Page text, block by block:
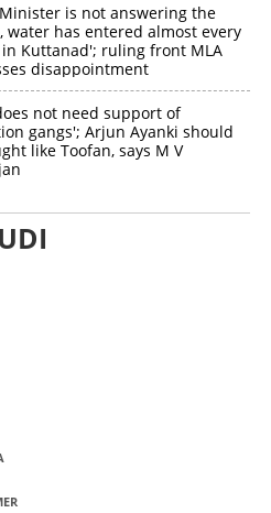
is not answering the
water has entered almost every
in Kuttanad'; ruling front MLA
disappointment
not need support of
gangs'; Arjun Ayanki should
like Toofan, says M V